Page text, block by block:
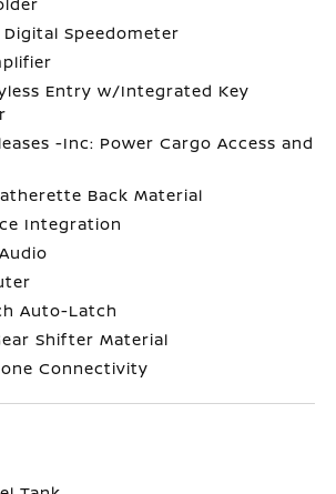
Speedometer
Entry w/Integrated Key
-Inc: Power Cargo Access and
Back Material
Integration
Auto-Latch
Shifter Material
Connectivity